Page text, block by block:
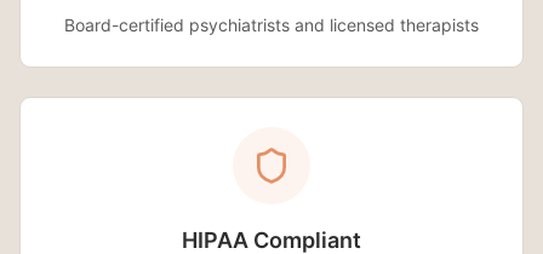
Board-certified psychiatrists and licensed therapists
HIPAA Compliant